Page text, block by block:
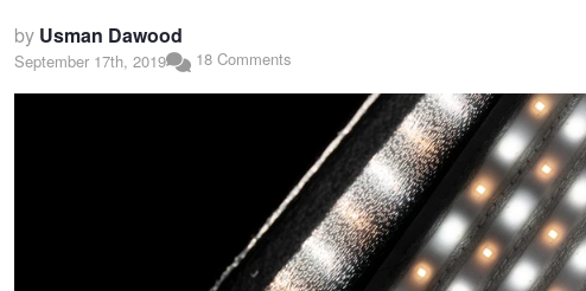
by Usman Dawood
September 17th, 2019 18 Comments